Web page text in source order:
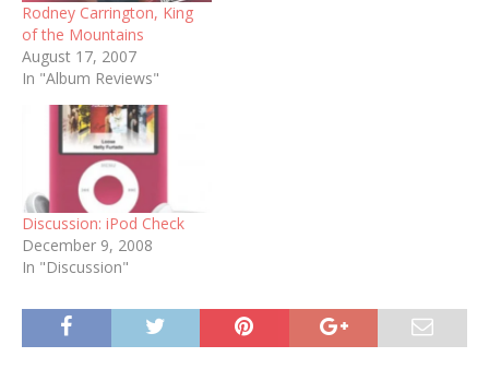
Rodney Carrington, King
of the Mountains
August 17, 2007
In "Album Reviews"
Discussion: iPod Check
December 9, 2008
In "Discussion"